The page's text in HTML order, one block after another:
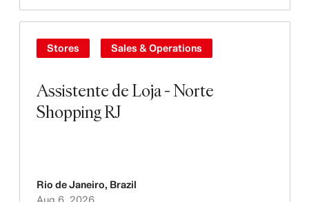
Assistente de Loja - Norte
Shopping RJ
Stores Sales & Operations
Rio de Janeiro, Brazil
Aug 6, 2026